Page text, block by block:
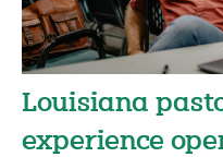
Louisiana
experience